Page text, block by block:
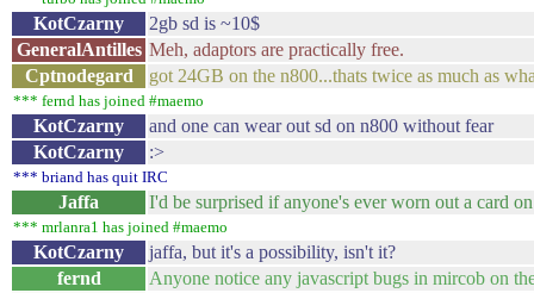
KotCzarny
2gb sd is ~10$
GeneralAntilles Meh, adaptors are practically free.
Cptnodegard
got 24GB on the n800...thats twice as much as
*** fernd has joined #maemo
KotCzarny
and one can wear out sd on n800 without fear
KotCzarny
:>
*** briand has quit IRC
Jaffa I'd be surprised if anyone's ever worn out a card
*** mrlanra1 has joined #maemo
KotCzarny
jaffa, but it's a possibility, isn't it?
fernd
Anyone notice any javascript bugs in mircob on